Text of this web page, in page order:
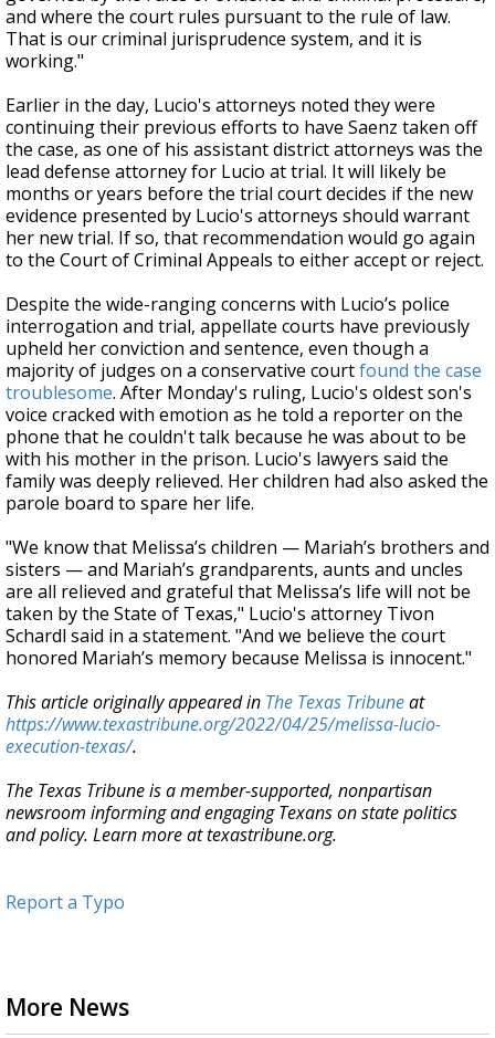
and where the court rules pursuant to the rule of law.
That is our criminal jurisprudence system, and it is
working."
Earlier in the day, Lucio's attorneys noted they were
continuing their previous efforts to have Saenz taken off
the case, as one of his assistant district attorneys was the
lead defense attorney for Lucio at trial. It will likely be
months or years before the trial court decides if the new
evidence presented by Lucio's attorneys should warrant
her new trial. If so, that recommendation would go again
to the Court of Criminal Appeals to either accept or reject.
Despite the wide-ranging concerns with Lucio’s police
interrogation and trial, appellate courts have previously
upheld her conviction and sentence, even though a
majority of judges on a conservative courtfound the case
troublesome. After Monday's ruling, Lucio's oldest son's
voice cracked with emotion as he told a reporter on the
phone that he couldn't talk because he was about to be
with his mother in the prison. Lucio's lawyers said the
family was deeply relieved. Her children had also asked the
parole board to spare her life.
"We know that Melissa’s children — Mariah’s brothers and
sisters — and Mariah’s grandparents, aunts and uncles
are all relieved and grateful that Melissa’s life will not be
taken by the State of Texas," Lucio's attorney Tivon
Schardl said in a statement. "And we believe the court
honored Mariah’s memory because Melissa is innocent."
This article originally appeared in The Texas Tribuneat
https://www.texastribune.org/2022/04/25/melissa-lucio-
execution-texas/.
The Texas Tribune is a member-supported, nonpartisan
newsroom informing and engaging Texans on state politics
and policy. Learn more at texastribune.org.
Report a Typo
More News